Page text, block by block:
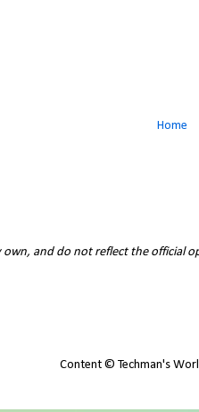
Home
own, and do not reflect the official
Content © Techman's